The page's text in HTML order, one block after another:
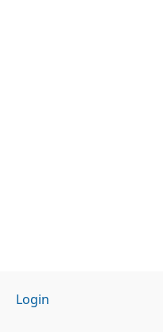
Powered
Login